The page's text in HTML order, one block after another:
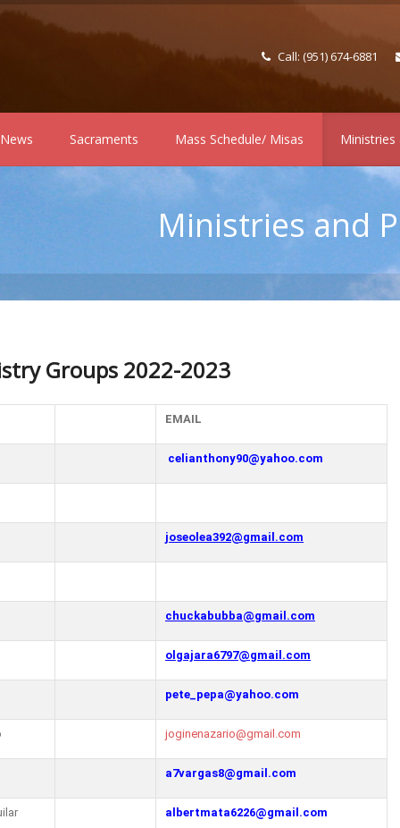
Call: (951) 674-6881
Sacraments Mass Schedule/ Misas Ministries
Ministries and
Groups 2022-2023
EMAIL
celianthony90@yahoo.com
joseolea392@gmail.com
chuckabubba@gmail.com
olgajara6797@gmail.com
pete_pepa@yahoo.com
joginenazario@gmail.com
a7vargas8@gmail.com
albertmata6226@gmail.com